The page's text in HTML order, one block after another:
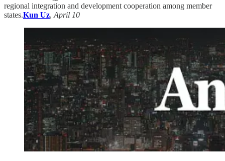
regional integration and development cooperation among member
states.Kun Uz, April 10